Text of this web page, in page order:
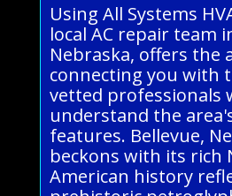
Using All Systems
local AC repair team
Nebraska, offers the
connecting you with
vetted professionals
understand the
features. Bellevue,
beckons with its rich
American history